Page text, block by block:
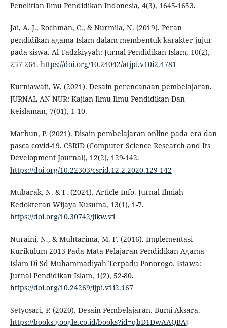
Penelitian Ilmu Pendidikan Indonesia, 4(3), 1645-1653.
Jai, A. J., Rochman, C., & Nurmila, N. (2019). Peran
pendidikan agama Islam dalam membentuk karakter jujur
pada siswa. Al-Tadzkiyyah: Jurnal Pendidikan Islam, 10(2),
257-264. https://doi.org/10.24042/atjpi.v10i2.4781
Kurniawati, W. (2021). Desain perencanaan pembelajaran.
JURNAL AN-NUR: Kajian Ilmu-Ilmu Pendidikan Dan
Keislaman, 7(01), 1-10.
Marbun, P. (2021). Disain pembelajaran online pada era dan
pasca covid-19. CSRID (Computer Science Research and Its
Development Journal), 12(2), 129-142.
https://doi.org/10.22303/csrid.12.2.2020.129-142
Mubarak, N. & F. (2024). Article Info. Jurnal Ilmiah
Kedokteran Wijaya Kusuma, 13(1), 1-7.
https://doi.org/10.30742/jikw.v1
Nuraini, N., & Muhtarima, M. F. (2016). Implementasi
Kurikulum 2013 Pada Mata Pelajaran Pendidikan Agama
Islam Di Sd Muhammadiyah Terpadu Ponorogo. Istawa:
Jurnal Pendidikan Islam, 1(2), 52-80.
https://doi.org/10.24269/ijpi.v1i2.167
Setyosari, P. (2020). Desain Pembelajaran. Bumi Aksara.
https://books.google.co.id/books?id=qbD1DwAAQBAJ